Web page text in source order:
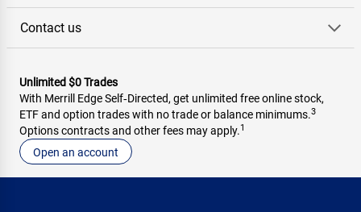
Contact us
Unlimited $0 Trades
With Merrill Edge Self‑Directed, get unlimited free online stock,
ETF and option trades with no trade or balance minimums.3
Options contracts and other fees may apply.1
Open an account